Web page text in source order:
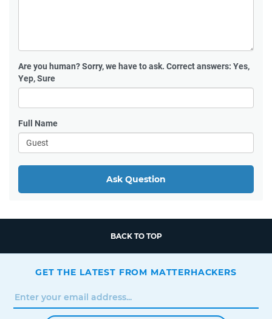
Are you human?Sorry, we have to ask. Correct answers: Yes,
Yep, Sure
Full Name
Ask Question
BACK TO TOP
GET THE LATEST FROM MATTERHACKERS